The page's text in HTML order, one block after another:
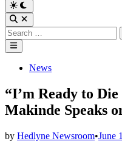
Switch
to
dark
mode
Open
Search
Search
for:
Main
Menu
PostedNews
“I’m Ready to
Makinde Speaks
by Hedlyne Newsroom•June